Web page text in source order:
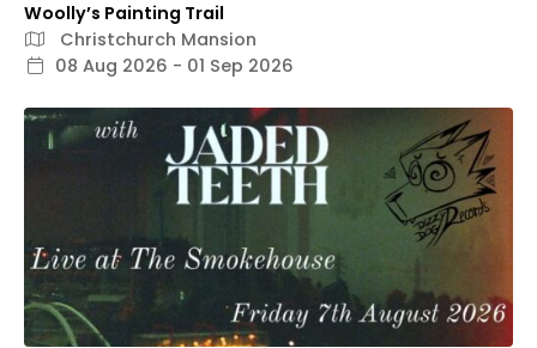
Woolly’s Painting Trail
Christchurch Mansion
08 Aug 2026 - 01 Sep 2026